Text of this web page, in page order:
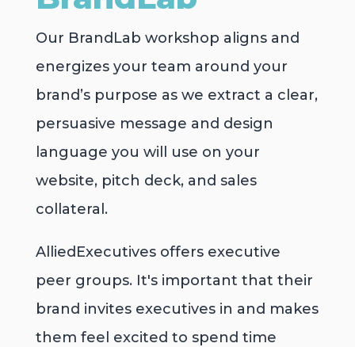
Our BrandLab workshop aligns and
energizes your team around your
brand’s purpose as we extract a clear,
persuasive message and design
language you will use on your
website, pitch deck, and sales
collateral.
AlliedExecutives offers executive
peer groups. It's important that their
brand invites executives in and makes
them feel excited to spend time